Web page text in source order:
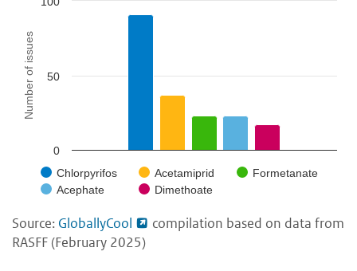
Number of issues
Chlorpyrifos Acetamiprid
Formetanate
Acephate
Dimethoate
0
50
Source: GloballyCool
compilation based on data from
RASFF (February 2025)